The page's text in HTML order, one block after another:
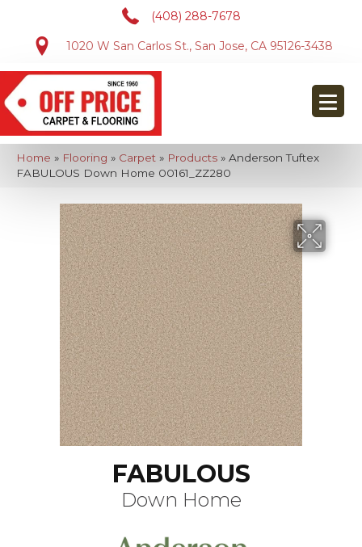
(408) 288-7678
1020 W San Carlos St., San Jose, CA 95126-3438
Home » Flooring » Carpet » Products » Anderson Tuftex
FABULOUS Down Home 00161_ZZ280
FABULOUS
Down Home